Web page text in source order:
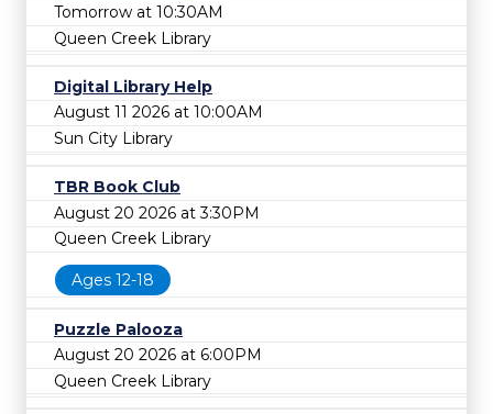
Tomorrow at 10:30AM
Queen Creek Library
Digital Library Help
August 11 2026 at 10:00AM
Sun City Library
TBR Book Club
August 20 2026 at 3:30PM
Queen Creek Library
Ages 12-18
Puzzle Palooza
August 20 2026 at 6:00PM
Queen Creek Library